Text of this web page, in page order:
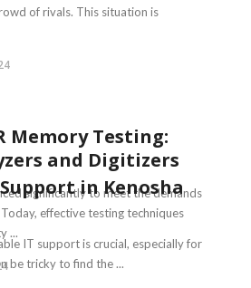
of rivals. This situation is
Memory Testing:
and Digitizers
significantly to meet the demands
effective testing techniques
...
in Kenosha
IT support is crucial, especially for
be tricky to find the ...